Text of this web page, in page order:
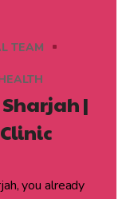
TEAM
|
you already